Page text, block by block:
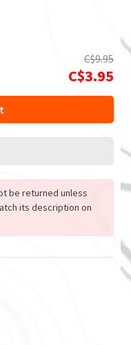
C$9.95
C$3.95
be returned unless
its description on